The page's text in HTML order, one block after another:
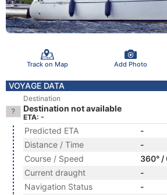
Track on Map Add Photo
VOYAGE DATA
Destination
Destination not available
ETA: -
Predicted ETA
-
Distance / Time
-
Course / Speed
360° /
Current draught
-
Navigation Status
-